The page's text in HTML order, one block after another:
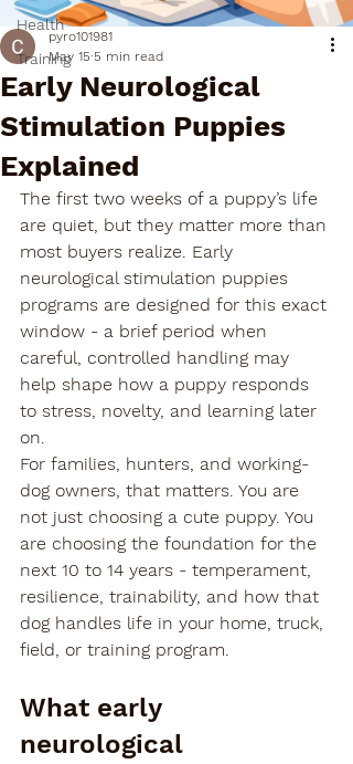
Health
Training
Early Neurological
Stimulation Puppies
Explained
pyro101981
May 15 5 min read
The first two weeks of a puppy’s life
are quiet, but they matter more than
most buyers realize. Early
neurological stimulation puppies
programs are designed for this exact
window - a brief period when
careful, controlled handling may
help shape how a puppy responds
to stress, novelty, and learning later
on.
For families, hunters, and working-
dog owners, that matters. You are
not just choosing a cute puppy. You
are choosing the foundation for the
next 10 to 14 years - temperament,
resilience, trainability, and how that
dog handles life in your home, truck,
field, or training program.
What early
neurological